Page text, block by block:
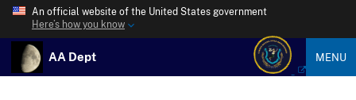
An official website of the United States government
Here’s how you know
AA Dept MENU